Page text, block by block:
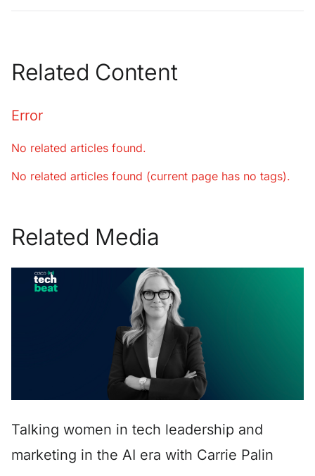
Related Content
Error
No related articles found.
No related articles found (current page has no tags).
Related Media
Talking women in tech leadership and
marketing in the AI era with Carrie Palin